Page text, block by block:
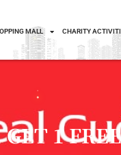
MALL CHARITY
1